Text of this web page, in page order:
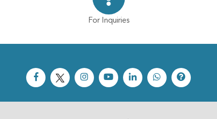
For Inquiries